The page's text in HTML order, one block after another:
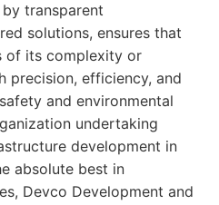
transparent
solutions, ensures that
of its complexity or
precision, efficiency, and
and environmental
undertaking
development in
absolute best in
Devco Development and